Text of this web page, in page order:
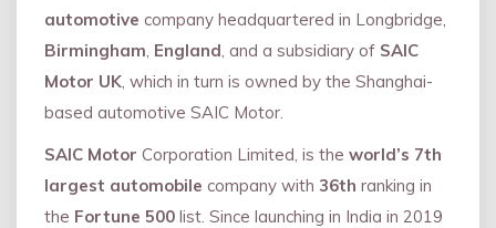
automotive company headquartered in Longbridge,
Birmingham England , and a subsidiary of SAIC
Motor UK , which in turn is owned by the Shanghai-
based automotive SAIC Motor.
SAIC Motor Corporation Limited, is the world’s 7th
largest automobile company with 36th ranking in
the Fortune 500 list. Since launching in India in 2019